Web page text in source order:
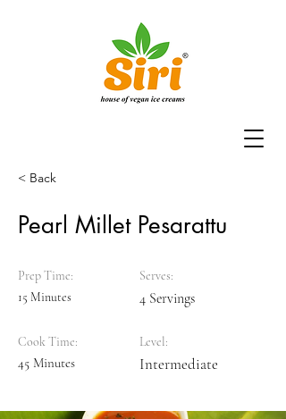
< Back
Pearl Millet Pesarattu
Prep Time:
15 Minutes
Cook Time:
45 Minutes
Serves:
4 Servings
Level:
Intermediate